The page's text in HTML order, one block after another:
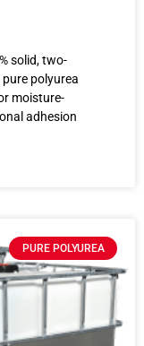
solid, two-
polyurea
moisture-
adhesion
PURE POLYUREA